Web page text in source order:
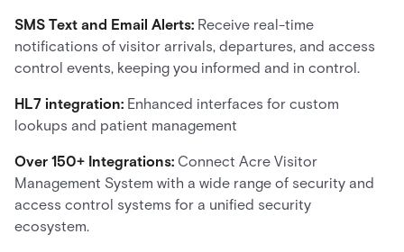
SMS Text and Email Alerts: Receive real-time
notifications of visitor arrivals, departures, and access
control events, keeping you informed and in control.
HL7 integration: Enhanced interfaces for custom
lookups and patient management
Over 150+ Integrations: Connect Acre Visitor
Management System with a wide range of security and
access control systems for a unified security
ecosystem.